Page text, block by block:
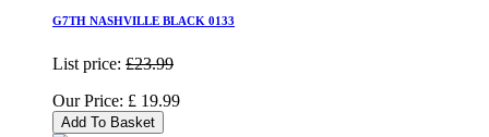
G7TH NASHVILLE BLACK 0133
List price: £23.99
Our Price: £ 19.99
Add To Basket